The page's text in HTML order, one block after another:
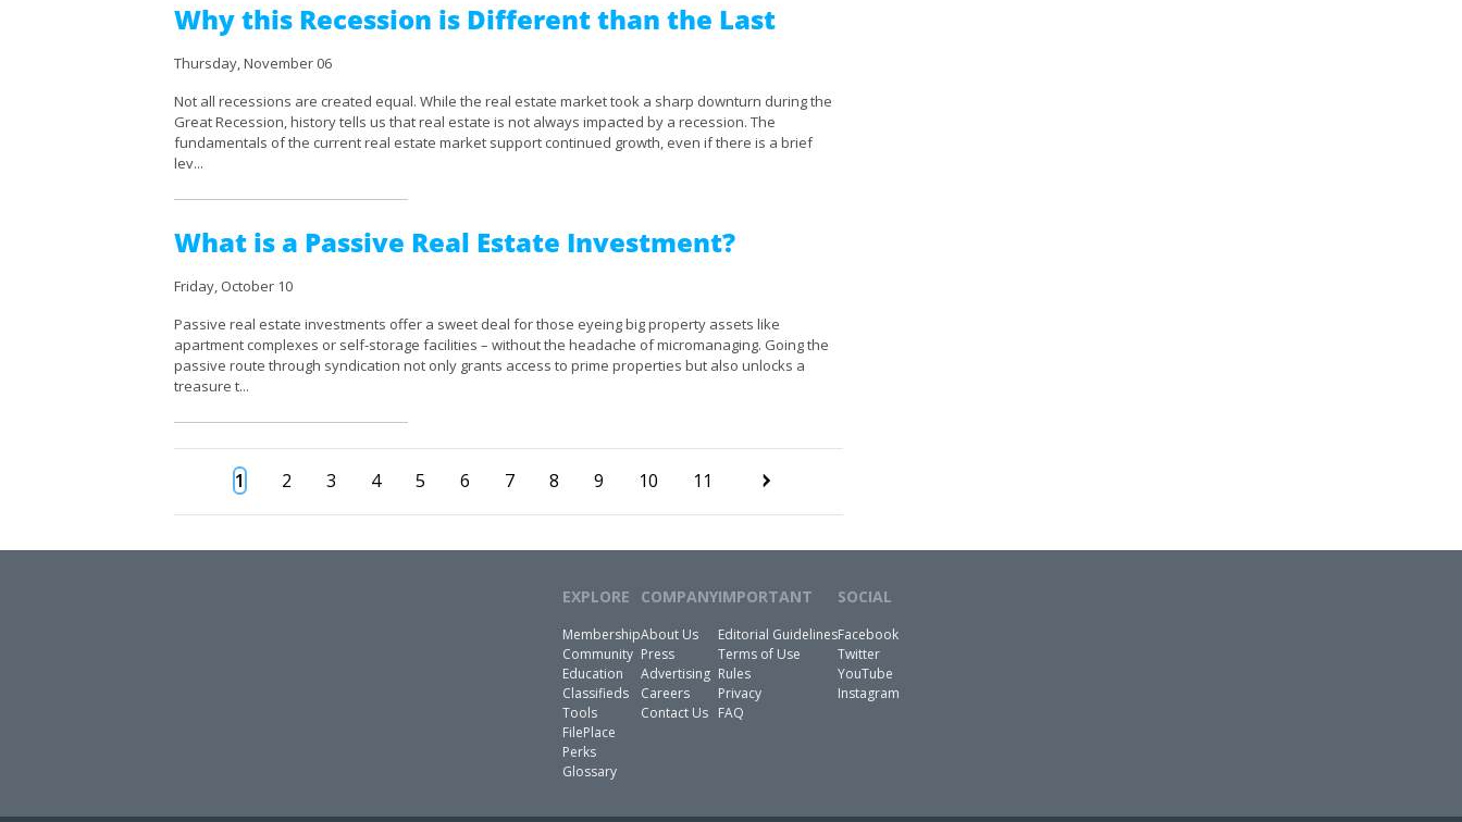
Why this Recession is Different than the Last
Thursday, November 06
Not all recessions are created equal. While the real estate market took a sharp downturn during the
Great Recession, history tells us that real estate is not always impacted by a recession. The
fundamentals of the current real estate market support continued growth, even if there is a brief
lev...
What is a Passive Real Estate Investment?
Friday, October 10
Passive real estate investments offer a sweet deal for those eyeing big property assets like
apartment complexes or self-storage facilities – without the headache of micromanaging. Going the
passive route through syndication not only grants access to prime properties but also unlocks a
treasure t...
1 2 3 4 5 6 7 8 9 10 11
EXPLORE
Membership
Community
Education
Classifieds
Tools
FilePlace
Perks
Glossary
COMPANY
About Us
Press
Advertising
Careers
Contact Us
IMPORTANT
Editorial Guidelines
Terms of Use
Rules
Privacy
FAQ
SOCIAL
Facebook
Twitter
YouTube
Instagram